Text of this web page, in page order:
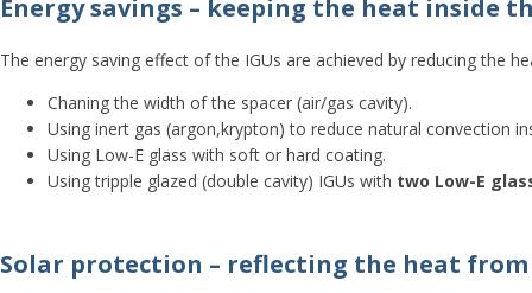
Energy savings – keeping the heat inside
The energy saving effect of the IGUs are achieved by reducing the
Chaning the width of the spacer (air/gas cavity).
Using inert gas (argon,krypton) to reduce natural convection
Using Low-E glass with soft or hard coating.
Using tripple glazed (double cavity) IGUs with two Low-E
Solar protection – reflecting the heat